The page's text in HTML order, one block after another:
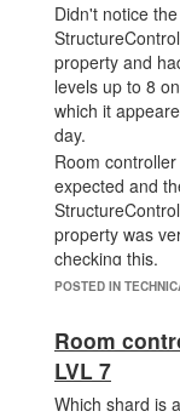
Didn't notice the
property and
levels up to 8
which it
day.
Room
expected and
property was
checking this.
POSTED IN
Room
LVL 7
Which shard is